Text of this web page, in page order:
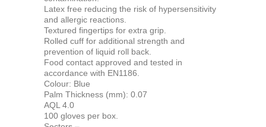
Latex free reducing the risk of hypersensitivity
and allergic reactions.
Textured fingertips for extra grip.
Rolled cuff for additional strength and
prevention of liquid roll back.
Food contact approved and tested in
accordance with EN1186.
Colour: Blue
Palm Thickness (mm): 0.07
AQL 4.0
100 gloves per box.